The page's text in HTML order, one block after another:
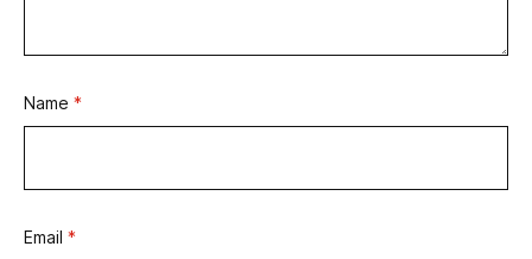
Name *
Email *